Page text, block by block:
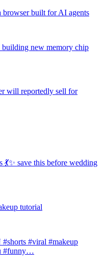
browser built for AI agents
new memory chip
will reportedly sell for
save this before wedding
tutorial
#viral #makeup
#funny…